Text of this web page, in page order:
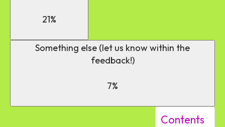
21%
Something else (let us know within the
feedback!)
7%
Contents